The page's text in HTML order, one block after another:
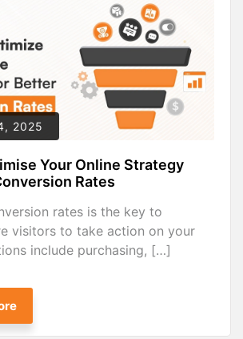
2025
Your Online Strategy
Rates
rates is the key to
visitors to take action on your
include purchasing, […]